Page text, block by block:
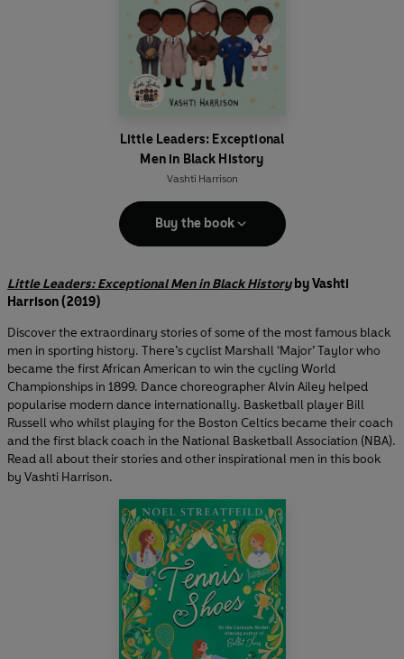
Little Leaders: Exceptional
Men in Black History
Vashti Harrison
Buy the book
Little Leaders: Exceptional Men in Black Historyby Vashti
Harrison (2019)
Discover the extraordinary stories of some of the most famous black
men in sporting history. There’s cyclist Marshall ‘Major’ Taylor who
became the first African American to win the cycling World
Championships in 1899. Dance choreographer Alvin Ailey helped
popularise modern dance internationally. Basketball player Bill
Russell who whilst playing for the Boston Celtics became their coach
and the first black coach in the National Basketball Association (NBA).
Read all about their stories and other inspirational men in this book
by Vashti Harrison.